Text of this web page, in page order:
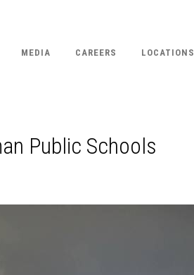
MEDIA CAREERS LOCATIONS
Public Schools